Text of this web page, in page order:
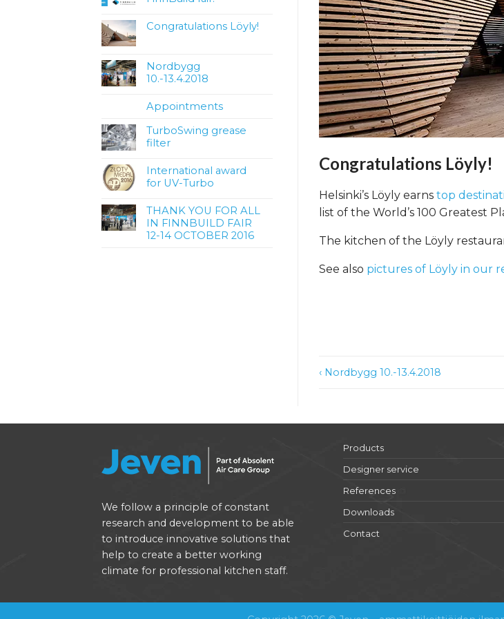
Congratulations Löyly!
Helsinki’s Löyly earns top
list of the World’s 100 Greatest
The kitchen of the Löyly
See also pictures of Löyly in our
Post
navigation
‹ Nordbygg 10.-13.4.2018
Congratulations Löyly!
Nordbygg
10.-13.4.2018
Appointments
TurboSwing grease
filter
International award
for UV-Turbo
THANK YOU FOR ALL
IN FINNBUILD FAIR
12-14 OCTOBER 2016
We follow a principle of constant
research and development to be able
to introduce innovative solutions that
help to create a better working
climate for professional kitchen staff.
Products
Designer service
References
Downloads
Contact